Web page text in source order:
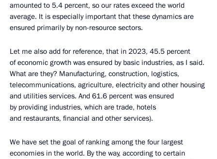
amounted to 5.4 percent, so our rates exceed the world
average. It is especially important that these dynamics are
ensured primarily by non-resource sectors.
Let me also add for reference, that in 2023, 45.5 percent
of economic growth was ensured by basic industries, as I said.
What are they? Manufacturing, construction, logistics,
telecommunications, agriculture, electricity and other housing
and utilities services. And 61.6 percent was ensured
by providing industries, which are trade, hotels
and restaurants, financial and other services).
We have set the goal of ranking among the four largest
economies in the world. By the way, according to certain